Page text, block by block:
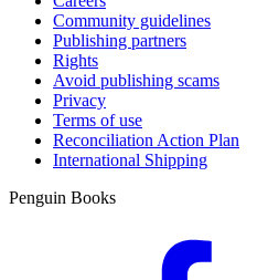
Community guidelines
Publishing partners
Rights
Avoid publishing scams
Privacy
Terms of use
Reconciliation Action Plan
International Shipping
Penguin Books